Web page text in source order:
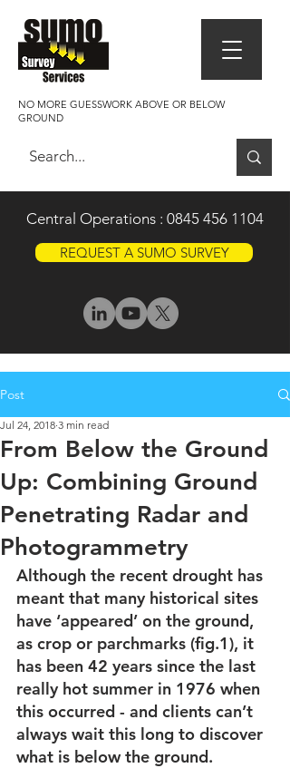
NO MORE GUESSWORK ABOVE OR BELOW
GROUND
Central Operations : 0845 456 1104
REQUEST A SUMO SURVEY
Post
From Below the Ground
Up: Combining Ground
Penetrating Radar and
Photogrammetry
Jul 24, 2018 3 min read
Although the recent drought has
meant that many historical sites
have ‘appeared’ on the ground,
as crop or parchmarks (fig.1), it
has been 42 years since the last
really hot summer in 1976 when
this occurred - and clients can’t
always wait this long to discover
what is below the ground.